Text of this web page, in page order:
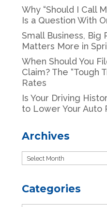
Why “Should I Call
Is a Question With
Small Business, Big
Matters More in
When Should You
Claim? The “Tough
Rates
Is Your Driving
to Lower Your Auto
Archives
Archives
Categories